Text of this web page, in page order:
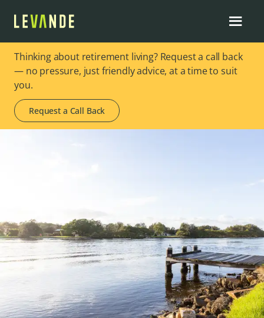
Thinking about retirement living? Request a call back
— no pressure, just friendly advice, at a time to suit
you.
Request a Call Back